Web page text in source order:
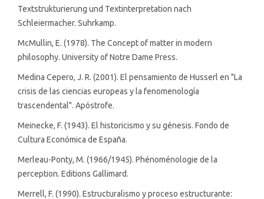
Textstrukturierung und Textinterpretation nach
Schleiermacher. Suhrkamp.
McMullin, E. (1978). The Concept of matter in modern
philosophy. University of Notre Dame Press.
Medina Cepero, J. R. (2001). El pensamiento de Husserl en "La
crisis de las ciencias europeas y la fenomenología
trascendental". Apóstrofe.
Meinecke, F. (1943). El historicismo y su génesis. Fondo de
Cultura Económica de España.
Merleau-Ponty, M. (1966/1945). Phénoménologie de la
perception. Editions Gallimard.
Merrell, F. (1990). Estructuralismo y proceso estructurante: